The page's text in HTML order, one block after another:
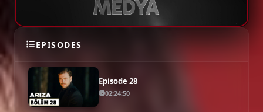
EPISODES
Episode 27
Episode 28
02:24:50